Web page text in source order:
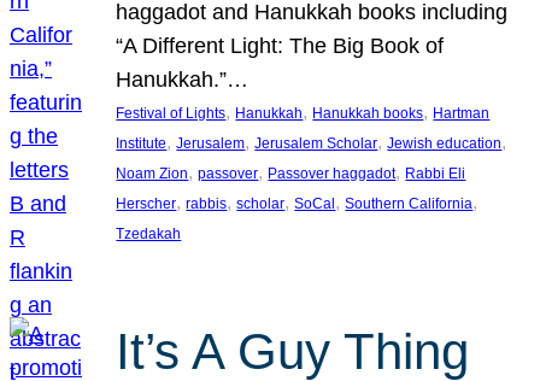
haggadot and Hanukkah books including
“A Different Light: The Big Book of
Hanukkah.”…
Festival of Lights, Hanukkah, Hanukkah books, Hartman
Institute, Jerusalem, Jerusalem Scholar, Jewish education
Noam Zion, passover, Passover haggadot, Rabbi Eli
Herscher, rabbis, scholar, SoCal , Southern California
Tzedakah
It’s A Guy Thing